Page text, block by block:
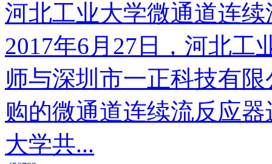
河北工业大学微通道连
2017年6月27日，河北工
师与深圳市一正科技有
购的微通道连续流反应
大学共...